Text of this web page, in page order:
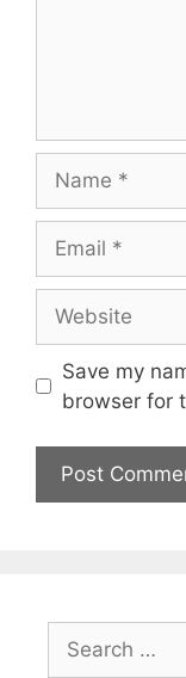
Save my
browser for
Search
for: